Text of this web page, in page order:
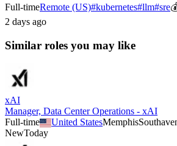
Full-timeRemote (US)#kubernetes#llm#sre
2 days ago
Similar roles you may like
xAI
Manager, Data Center Operations - xAI
Full-time
United StatesMemphis
NewToday